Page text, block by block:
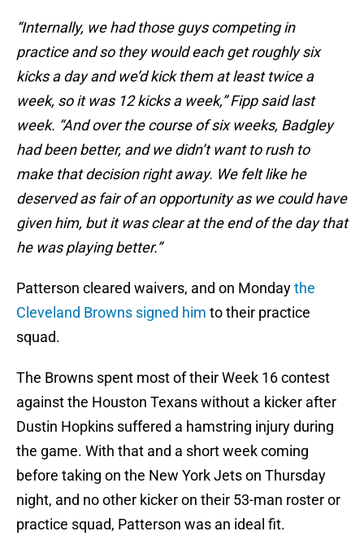
“Internally, we had those guys competing in
practice and so they would each get roughly six
kicks a day and we’d kick them at least twice a
week, so it was 12 kicks a week,” Fipp said last
week. “And over the course of six weeks, Badgley
had been better, and we didn’t want to rush to
make that decision right away. We felt like he
deserved as fair of an opportunity as we could have
given him, but it was clear at the end of the day that
he was playing better.”
Patterson cleared waivers, and on Mondaythe
Cleveland Browns signed him to their practice
squad.
The Browns spent most of their Week 16 contest
against the Houston Texans without a kicker after
Dustin Hopkins suffered a hamstring injury during
the game. With that and a short week coming
before taking on the New York Jets on Thursday
night, and no other kicker on their 53-man roster or
practice squad, Patterson was an ideal fit.